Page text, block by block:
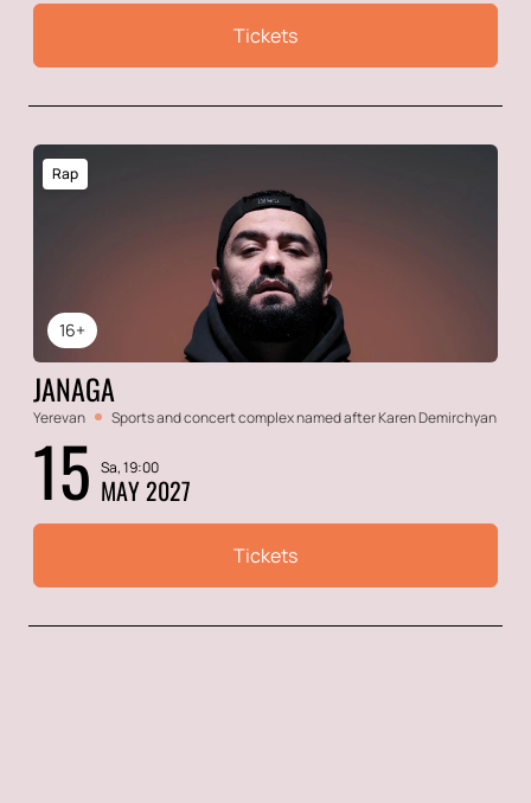
Tickets
16+
Rap
JANAGA
Yerevan Sports and concert complex named after Karen Demirchyan
15 Sa, 19:00
MAY 2027
Tickets